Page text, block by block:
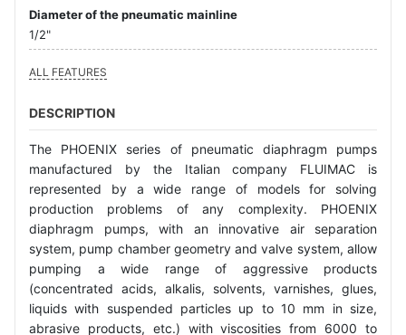
Diameter of the pneumatic mainline
1/2"
ALL FEATURES
DESCRIPTION
The PHOENIX series of pneumatic diaphragm pumps
manufactured by the Italian company FLUIMAC is
represented by a wide range of models for solving
production problems of any complexity. PHOENIX
diaphragm pumps, with an innovative air separation
system, pump chamber geometry and valve system, allow
pumping a wide range of aggressive products
(concentrated acids, alkalis, solvents, varnishes, glues,
liquids with suspended particles up to 10 mm in size,
abrasive products, etc.) with viscosities from 6000 to